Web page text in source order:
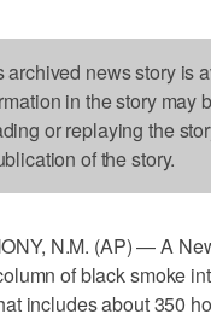
archived news story is
in the story may
or replaying the
of the story.
N.M. (AP) — A
of black smoke
includes about 350